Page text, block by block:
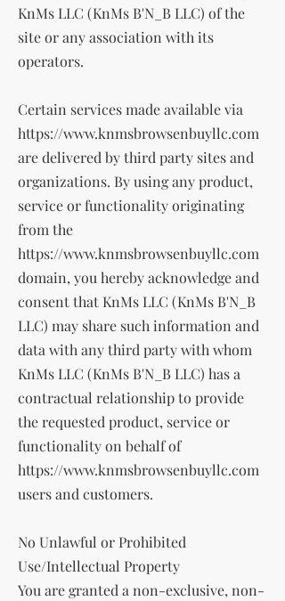
KnMs LLC (KnMs B'N_B LLC) of the
site or any association with its
operators.
Certain services made available via
https://www.knmsbrowsenbuyllc.com
are delivered by third party sites and
organizations. By using any product,
service or functionality originating
from the
https://www.knmsbrowsenbuyllc.com
domain, you hereby acknowledge and
consent that KnMs LLC (KnMs B'N_B
LLC) may share such information and
data with any third party with whom
KnMs LLC (KnMs B'N_B LLC) has a
contractual relationship to provide
the requested product, service or
functionality on behalf of
https://www.knmsbrowsenbuyllc.com
users and customers.
No Unlawful or Prohibited
Use/Intellectual Property
You are granted a non-exclusive, non-